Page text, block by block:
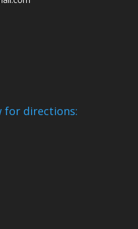
for directions: